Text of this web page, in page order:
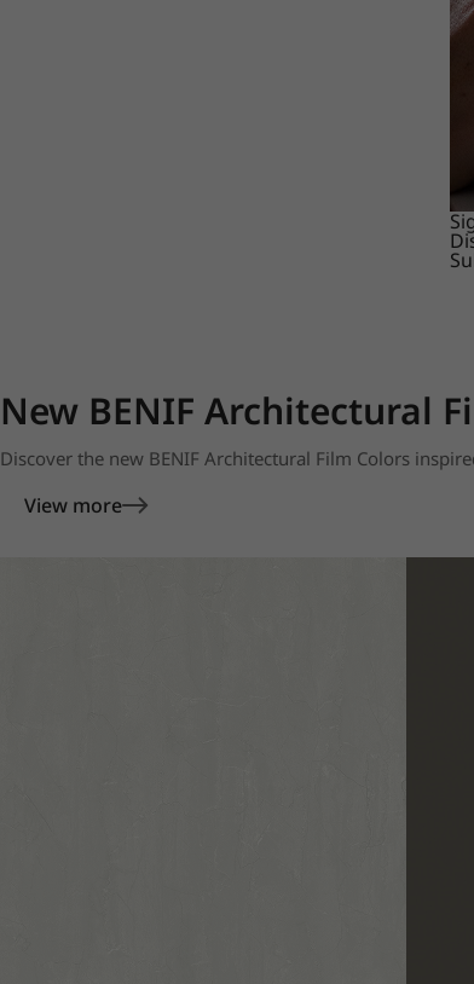
New BENIF Architectural
Discover the new BENIF Architectural Film Colors
View more